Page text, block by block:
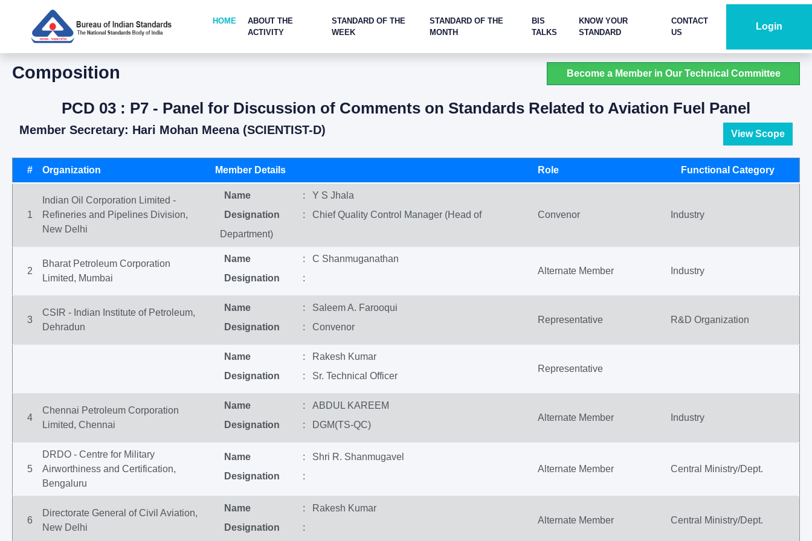
HOME
ABOUT THE
ACTIVITY
STANDARD OF THE
WEEK
STANDARD OF THE
MONTH
BIS
TALKS
KNOW YOUR
STANDARD
CONTACT
US
Login
Composition Become a Member in Our Technical Committee
PCD 03 : P7 - Panel for Discussion of Comments on Standards Related to Aviation Fuel Panel
Member Secretary: Hari Mohan Meena (SCIENTIST-D) View Scope
# Organization Member Details Role Functional Category
1
Indian Oil Corporation Limited -
Refineries and Pipelines Division,
New Delhi
Name
: Y S Jhala
Designation
: Chief Quality Control Manager (Head of
Department)
Convenor Industry
2
Bharat Petroleum Corporation
Limited, Mumbai
Name
: C Shanmuganathan
Designation
:
Alternate Member Industry
3
CSIR - Indian Institute of Petroleum,
Dehradun
Name
: Saleem A. Farooqui
Designation
: Convenor
Representative R&D Organization
Name
: Rakesh Kumar
Designation
: Sr. Technical Officer
Representative
4
Chennai Petroleum Corporation
Limited, Chennai
Name
: ABDUL KAREEM
Designation
: DGM(TS-QC)
Alternate Member Industry
5
DRDO - Centre for Military
Airworthiness and Certification,
Bengaluru
Name
: Shri R. Shanmugavel
Designation
:
Alternate Member Central Ministry/Dept.
6
Directorate General of Civil Aviation,
New Delhi
Name
: Rakesh Kumar
Designation
:
Alternate Member Central Ministry/Dept.